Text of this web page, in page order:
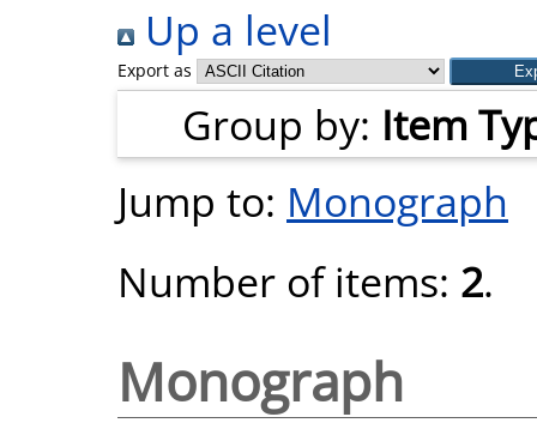
Up a level
Export as
Group by: Item
Jump to: Monograph
Number of items: 2.
Monograph